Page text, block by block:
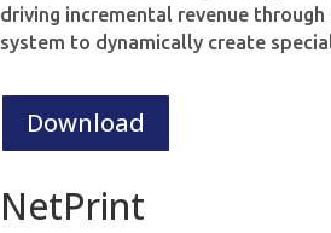
driving incremental revenue
system to dynamically create
Download
NetPrint